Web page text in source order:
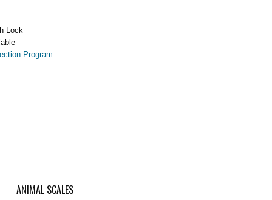
Lock
Program
ANIMAL SCALES